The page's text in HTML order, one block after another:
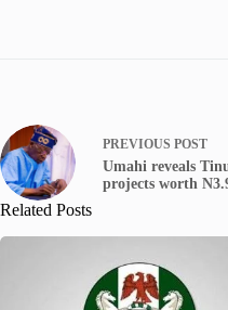
PREVIOUS POST
Umahi reveals
projects worth
Related Posts